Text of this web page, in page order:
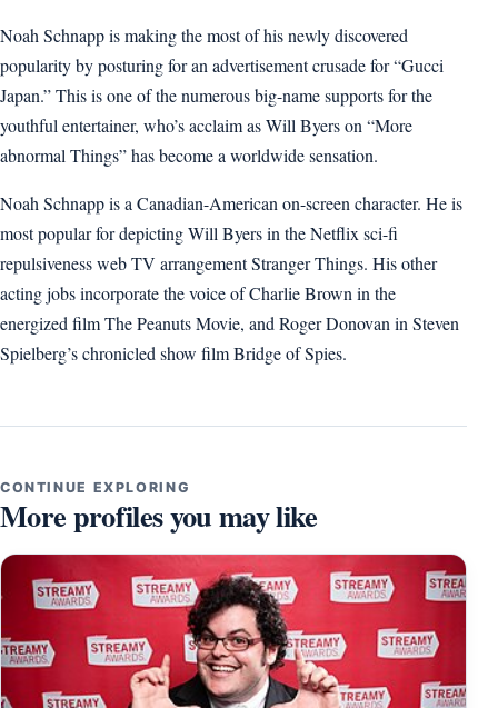
Noah Schnapp is making the most of his newly discovered
popularity by posturing for an advertisement crusade for “Gucci
Japan.” This is one of the numerous big-name supports for the
youthful entertainer, who’s acclaim as Will Byers on “More
abnormal Things” has become a worldwide sensation.
Noah Schnapp is a Canadian-American on-screen character. He is
most popular for depicting Will Byers in the Netflix sci-fi
repulsiveness web TV arrangement Stranger Things. His other
acting jobs incorporate the voice of Charlie Brown in the
energized film The Peanuts Movie, and Roger Donovan in Steven
Spielberg’s chronicled show film Bridge of Spies.
CONTINUE EXPLORING
More profiles you may like